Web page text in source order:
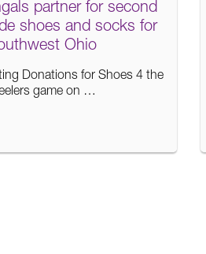
partner for second
shoes and socks for
Ohio
Donations for Shoes 4 the
game on …